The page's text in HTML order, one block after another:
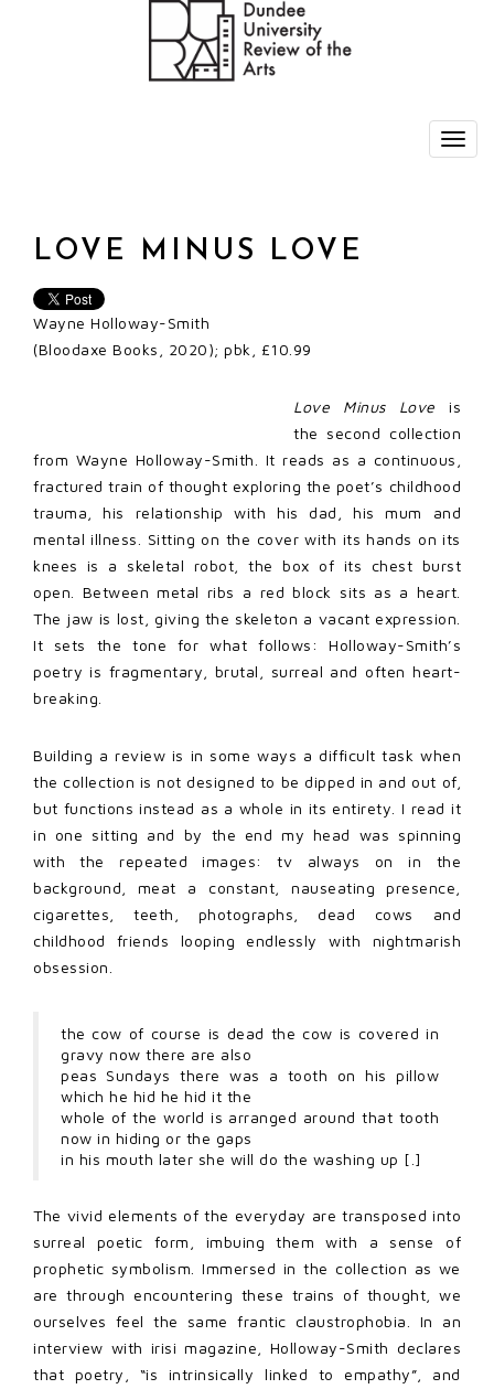
LOVE MINUS LOVE
Wayne Holloway-Smith
(Bloodaxe Books, 2020); pbk, £10.99
Love Minus Love is
the second collection
from Wayne Holloway-Smith. It reads as a continuous,
fractured train of thought exploring the poet’s childhood
trauma, his relationship with his dad, his mum and
mental illness. Sitting on the cover with its hands on its
knees is a skeletal robot, the box of its chest burst
open. Between metal ribs a red block sits as a heart.
The jaw is lost, giving the skeleton a vacant expression.
It sets the tone for what follows: Holloway-Smith’s
poetry is fragmentary, brutal, surreal and often heart-
breaking.
Building a review is in some ways a difficult task when
the collection is not designed to be dipped in and out of,
but functions instead as a whole in its entirety. I read it
in one sitting and by the end my head was spinning
with the repeated images: tv always on in the
background, meat a constant, nauseating presence,
cigarettes, teeth, photographs, dead cows and
childhood friends looping endlessly with nightmarish
obsession.
the cow of course is dead the cow is covered in
gravy now there are also
peas Sundays there was a tooth on his pillow
which he hid he hid it the
whole of the world is arranged around that tooth
now in hiding or the gaps
in his mouth later she will do the washing up [.]
The vivid elements of the everyday are transposed into
surreal poetic form, imbuing them with a sense of
prophetic symbolism. Immersed in the collection as we
are through encountering these trains of thought, we
ourselves feel the same frantic claustrophobia. In an
interview with irisi magazine, Holloway-Smith declares
that poetry, “is intrinsically linked to empathy”, and